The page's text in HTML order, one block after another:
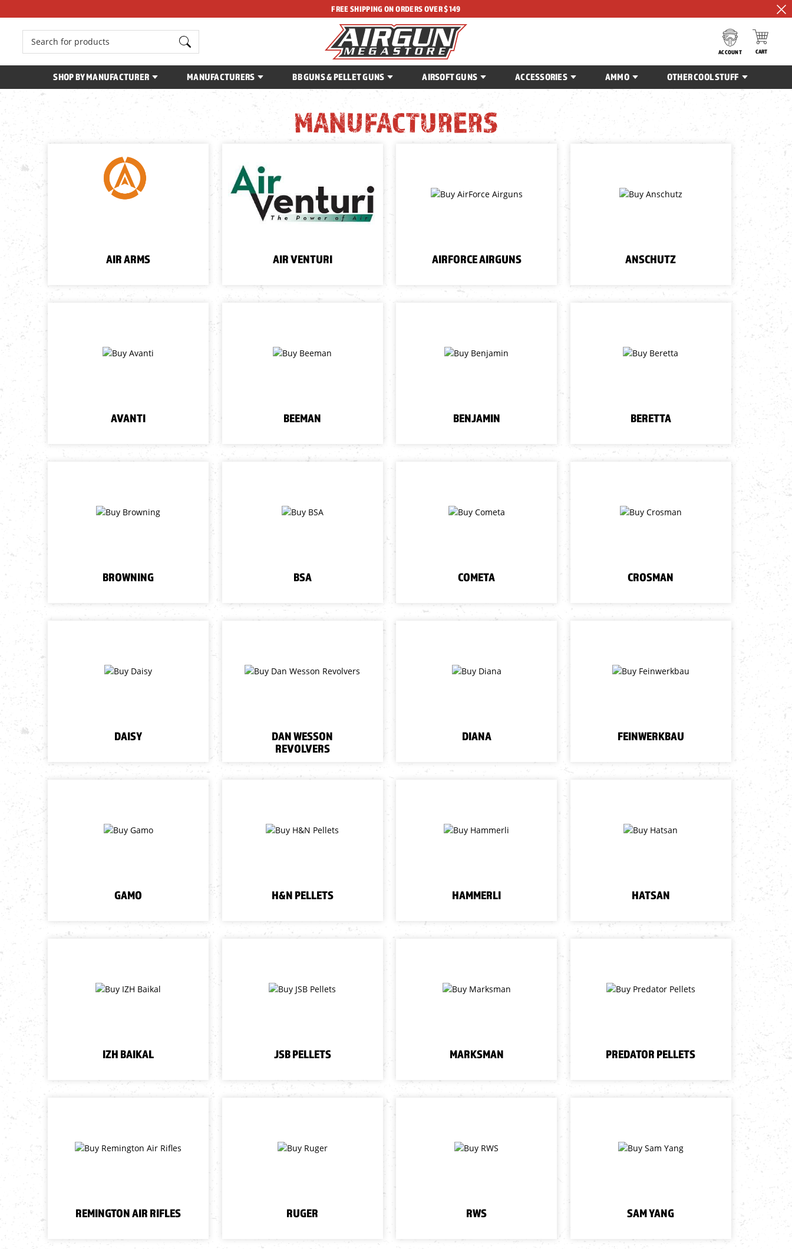
FREE SHIPPING ON ORDERS OVER $149
Search
ACCOUNT CART
SHOP BY MANUFACTURER MANUFACTURERS BB GUNS & PELLET GUNS AIRSOFT GUNS ACCESSORIES AMMO OTHER COOL STUFF
MANUFACTURERS
AIR ARMS AIR VENTURI AIRFORCE AIRGUNS ANSCHUTZ
AVANTI BEEMAN BENJAMIN BERETTA
BROWNING BSA COMETA CROSMAN
DAISY
DAN WESSON
REVOLVERS
DIANA FEINWERKBAU
GAMO H&N PELLETS HAMMERLI HATSAN
IZH BAIKAL JSB PELLETS MARKSMAN PREDATOR PELLETS
REMINGTON AIR RIFLES RUGER RWS SAM YANG